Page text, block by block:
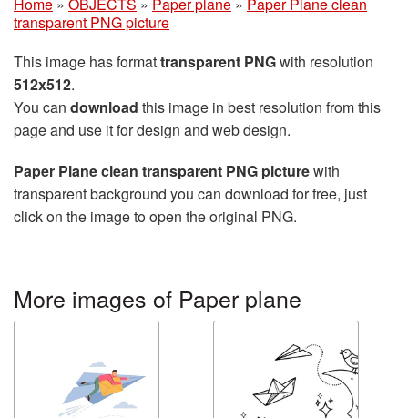
transparent PNG picture
This image has formattransparent PNGwith resolution
512x512.
You can download this image in best resolution from this
page and use it for design and web design.
Paper Plane clean transparent PNG picturewith
transparent background you can download for free, just
click on the image to open the original PNG.
More images of Paper plane